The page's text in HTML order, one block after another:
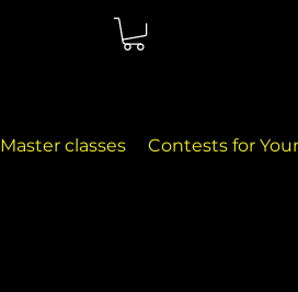
Master classes Contests for